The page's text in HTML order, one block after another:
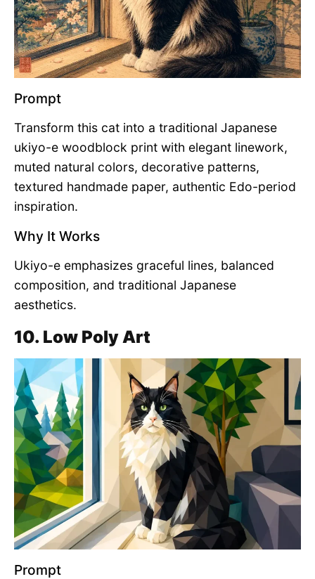
Prompt
Transform this cat into a traditional Japanese
ukiyo-e woodblock print with elegant linework,
muted natural colors, decorative patterns,
textured handmade paper, authentic Edo-period
inspiration.
Why It Works
Ukiyo-e emphasizes graceful lines, balanced
composition, and traditional Japanese
aesthetics.
10. Low Poly Art
Prompt